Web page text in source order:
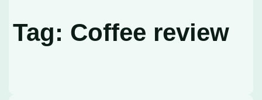
Tag: Coffee review